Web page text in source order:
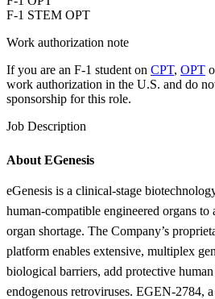
F-1 STEM OPT
Work authorization note
If you are an F-1 student on CPT, OPT
work authorization in the U.S. and do
sponsorship for this role.
Job Description
About EGenesis
eGenesis is a clinical-stage
human-compatible engineered organs to
organ shortage. The Company’s
platform enables extensive, multiplex
biological barriers, add protective
endogenous retroviruses. EGEN-2784,